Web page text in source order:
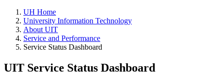
UH Home
University Information Technology
About UIT
Service and Performance
Service Status Dashboard
UIT Service Status Dashboard